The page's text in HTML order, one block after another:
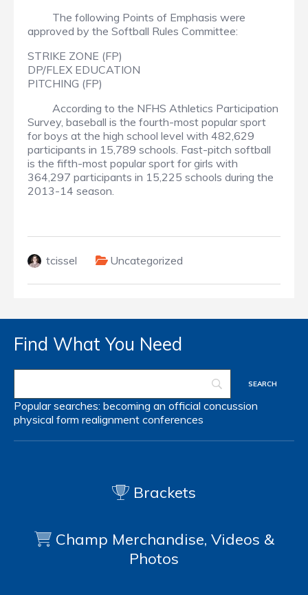
The following Points of Emphasis were
approved by the Softball Rules Committee:
STRIKE ZONE (FP)
DP/FLEX EDUCATION
PITCHING (FP)
According to the NFHS Athletics Participation
Survey, baseball is the fourth-most popular sport
for boys at the high school level with 482,629
participants in 15,789 schools. Fast-pitch softball
is the fifth-most popular sport for girls with
364,297 participants in 15,225 schools during the
2013-14 season.
tcissel Uncategorized
Find What You Need
Popular searches: becoming an official concussion
physical form realignment conferences
Brackets
Champ Merchandise, Videos &
Photos